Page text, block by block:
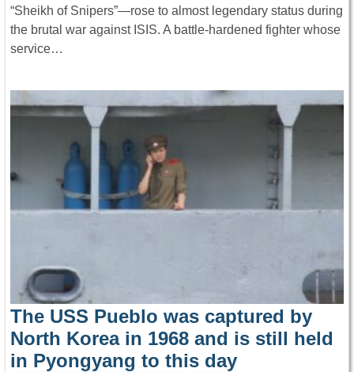
“Sheikh of Snipers”—rose to almost legendary status during
the brutal war against ISIS. A battle-hardened fighter whose
service…
The USS Pueblo was captured by
North Korea in 1968 and is still held
in Pyongyang to this day